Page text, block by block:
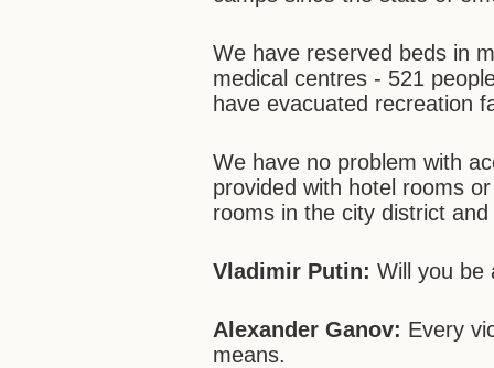
We have reserved beds in
medical centres - 521
have evacuated recreation
We have no problem with
provided with hotel rooms
rooms in the city district
Vladimir Putin: Will you be
Alexander Ganov: Every
means.